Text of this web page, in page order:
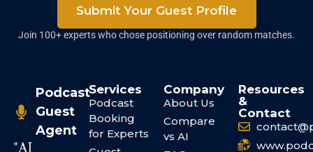
Submit Your Guest Profile
Join 100+ experts who chose positioning over random matches.
Podcast
Guest
Agent
"AI
Services
Podcast
Booking
for Experts
Company
About Us
Compare
vs AI
Resources
&
Contact